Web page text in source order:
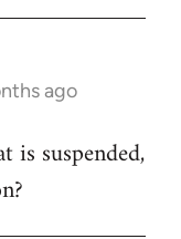
ago
is suspended,